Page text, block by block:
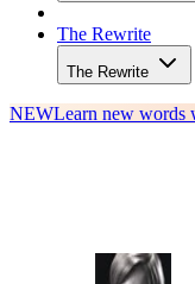
The Rewrite
The Rewrite
NEWLearn new words